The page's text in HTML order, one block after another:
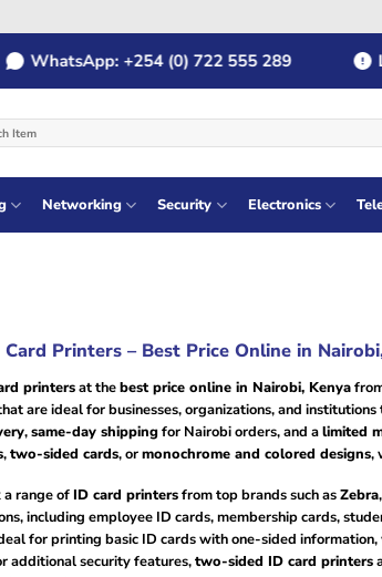
WhatsApp: +254 (0) 722 555 289
Networking Security Electronics
Card Printers – Best Price Online in
printersat thebest price online in Nairobi, Kenya
are ideal for businesses, organizations, and
,same-day shippingfor Nairobi orders, and alimited
,two-sided cards, ormonochrome and colored designs,
a range ofID card printersfrom top brands such asZebra,
including employee ID cards, membership cards,
for printing basic ID cards with one-sided
additional security features,two-sided ID card printers